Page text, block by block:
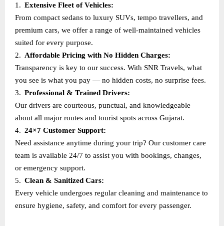
1. Extensive Fleet of Vehicles:
From compact sedans to luxury SUVs, tempo travellers, and
premium cars, we offer a range of well-maintained vehicles
suited for every purpose.
2. Affordable Pricing with No Hidden Charges:
Transparency is key to our success. With SNR Travels, what
you see is what you pay — no hidden costs, no surprise fees.
3. Professional & Trained Drivers:
Our drivers are courteous, punctual, and knowledgeable
about all major routes and tourist spots across Gujarat.
4. 24×7 Customer Support:
Need assistance anytime during your trip? Our customer care
team is available 24/7 to assist you with bookings, changes,
or emergency support.
5. Clean & Sanitized Cars:
Every vehicle undergoes regular cleaning and maintenance to
ensure hygiene, safety, and comfort for every passenger.